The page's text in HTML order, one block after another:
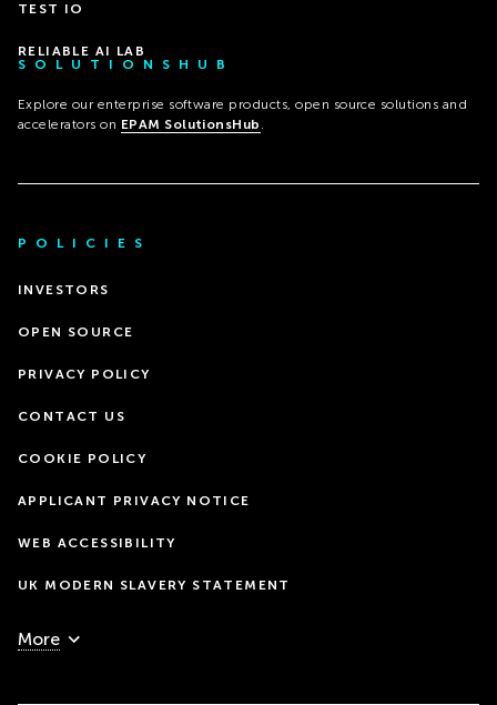
TEST IO
RELIABLE AI LAB
SOLUTIONSHUB
Explore our enterprise software products, open source solutions and
accelerators on EPAM SolutionsHub .
POLICIES
INVESTORS
OPEN SOURCE
PRIVACY POLICY
CONTACT US
COOKIE POLICY
APPLICANT PRIVACY NOTICE
WEB ACCESSIBILITY
UK MODERN SLAVERY STATEMENT
More